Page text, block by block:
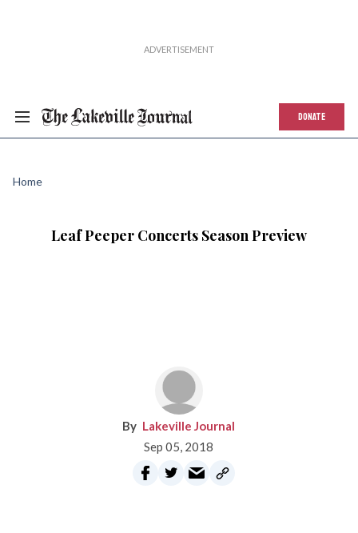
DONATE
Home
Leaf Peeper Concerts Season Preview
Lakeville Journal
Sep 05, 2018